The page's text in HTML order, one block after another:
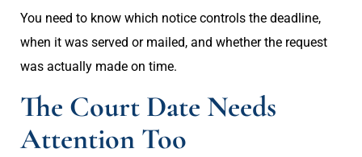
You need to know which notice controls the deadline,
when it was served or mailed, and whether the request
was actually made on time.
The Court Date Needs
Attention Too